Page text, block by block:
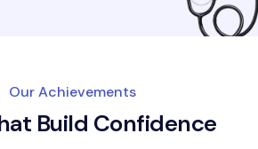
Our Achievements
at Build Confidence